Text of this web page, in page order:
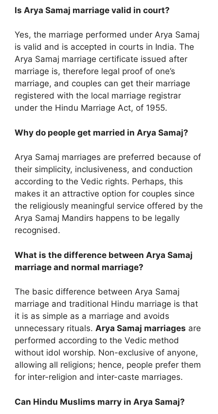
Is Arya Samaj marriage valid in court?
Yes, the marriage performed under Arya Samaj
is valid and is accepted in courts in India. The
Arya Samaj marriage certificate issued after
marriage is, therefore legal proof of one’s
marriage, and couples can get their marriage
registered with the local marriage registrar
under the Hindu Marriage Act, of 1955.
Why do people get married in Arya Samaj?
Arya Samaj marriages are preferred because of
their simplicity, inclusiveness, and conduction
according to the Vedic rights. Perhaps, this
makes it an attractive option for couples since
the religiously meaningful service offered by the
Arya Samaj Mandirs happens to be legally
recognised.
What is the difference between Arya Samaj
marriage and normal marriage?
The basic difference between Arya Samaj
marriage and traditional Hindu marriage is that
it is as simple as a marriage and avoids
unnecessary rituals. Arya Samaj marriages are
performed according to the Vedic method
without idol worship. Non-exclusive of anyone,
allowing all religions; hence, people prefer them
for inter-religion and inter-caste marriages.
Can Hindu Muslims marry in Arya Samaj?